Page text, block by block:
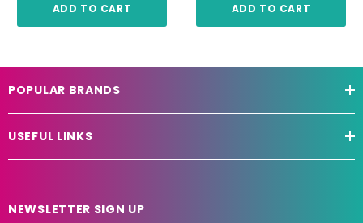
ADD TO CART ADD TO CART
POPULAR BRANDS
USEFUL LINKS
NEWSLETTER SIGN UP